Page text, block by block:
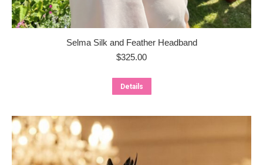
Selma Silk and Feather Headband
$325.00
Details